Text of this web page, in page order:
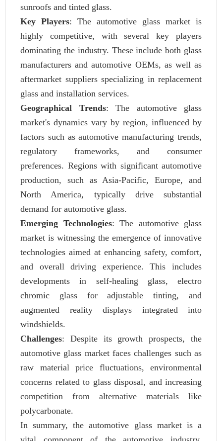
sunroofs and tinted glass.
Key Players: The automotive glass market is
highly competitive, with several key players
dominating the industry. These include both glass
manufacturers and automotive OEMs, as well as
aftermarket suppliers specializing in replacement
glass and installation services.
Geographical Trends: The automotive glass
market's dynamics vary by region, influenced by
factors such as automotive manufacturing trends,
regulatory frameworks, and consumer
preferences. Regions with significant automotive
production, such as Asia-Pacific, Europe, and
North America, typically drive substantial
demand for automotive glass.
Emerging Technologies: The automotive glass
market is witnessing the emergence of innovative
technologies aimed at enhancing safety, comfort,
and overall driving experience. This includes
developments in self-healing glass, electro
chromic glass for adjustable tinting, and
augmented reality displays integrated into
windshields.
Challenges: Despite its growth prospects, the
automotive glass market faces challenges such as
raw material price fluctuations, environmental
concerns related to glass disposal, and increasing
competition from alternative materials like
polycarbonate.
In summary, the automotive glass market is a